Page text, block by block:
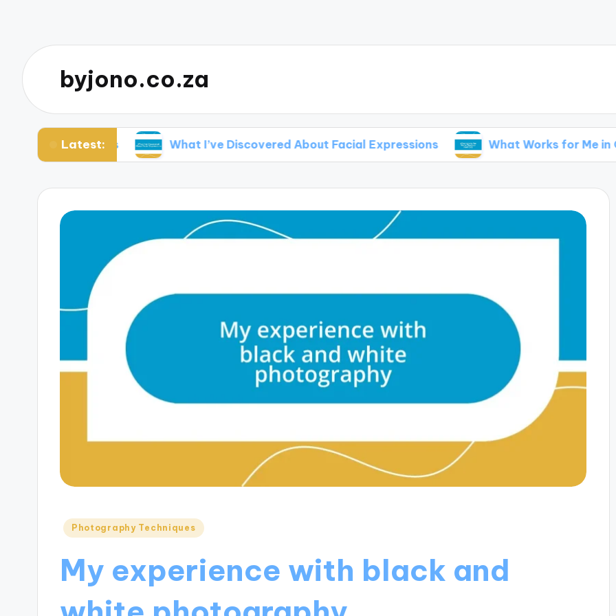
byjono.co.za
Latest:
Portraits What I’ve Discovered About Facial Expressions What Works for Me in
Posted
Photography Techniques
My experience with black and